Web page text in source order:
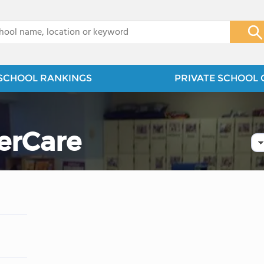
RANKINGS PRIVATE SCHOOL